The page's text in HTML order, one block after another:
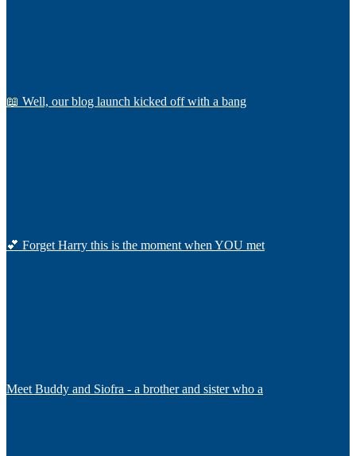
📖 Well, our blog launch kicked off with a bang
💕 Forget Harry this is the moment when YOU met
Meet Buddy and Siofra - a brother and sister who a